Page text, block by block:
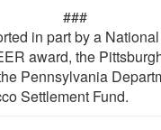
###
in part by a
award, the
Pennsylvania
Settlement Fund.